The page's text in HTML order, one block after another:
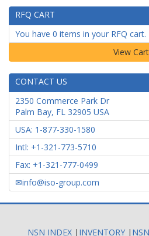
RFQ CART
You have 0 items in your RFQ cart.
CONTACT US
2350 Commerce Park Dr
Palm Bay, FL 32905 USA
USA: 1-877-330-1580
Intl: +1-321-773-5710
Fax: +1-321-777-0499
info@iso-group.com
NSN INDEX | INVENTORY |